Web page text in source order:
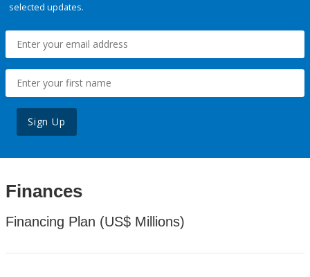
selected updates.
Sign Up
Finances
Financing Plan (US$ Millions)